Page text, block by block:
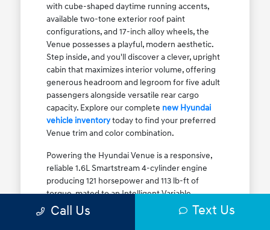
with cube-shaped daytime running accents,
available two-tone exterior roof paint
configurations, and 17-inch alloy wheels, the
Venue possesses a playful, modern aesthetic.
Step inside, and you'll discover a clever, upright
cabin that maximizes interior volume, offering
generous headroom and legroom for five adult
passengers alongside versatile rear cargo
capacity. Explore our complete new Hyundai
vehicle inventorytoday to find your preferred
Venue trim and color combination.
Powering the Hyundai Venue is a responsive,
reliable 1.6L Smartstream 4-cylinder engine
producing 121 horsepower and 113 lb-ft of
torque, mated to an Intelligent Variable
Transmission (IVT). The IVT simulates step gear
Call Us Text Us